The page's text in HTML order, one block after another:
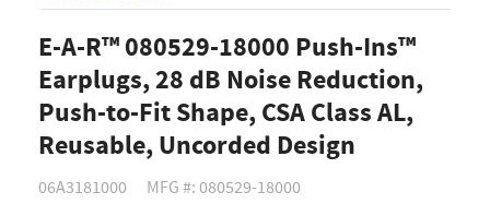
E-A-R™ 080529-18000 Push-Ins™
Earplugs, 28 dB Noise Reduction,
Push-to-Fit Shape, CSA Class AL,
Reusable, Uncorded Design
06A3181000 MFG #: 080529-18000